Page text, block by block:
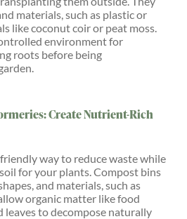
materials, such as plastic or
like coconut coir or peat moss.
environment for
roots before being
Create Nutrient-Rich
way to reduce waste while
for your plants. Compost bins
and materials, such as
organic matter like food
leaves to decompose naturally